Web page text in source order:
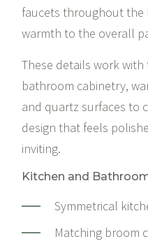
faucets throughout the
warmth to the overall
These details work
bathroom cabinetry,
and quartz surfaces to
design that feels
inviting.
Kitchen and
Symmetrical
Matching broom